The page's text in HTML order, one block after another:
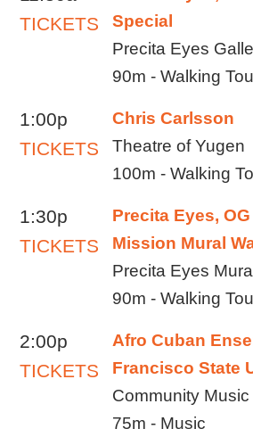
TICKETS
Special
Precita Eyes
90m - Walking
1:00p
TICKETS
Chris Carlsson
Theatre of Yugen
100m - Walking
1:30p
TICKETS
Precita Eyes,
Mission Mural
Precita Eyes
90m - Walking
2:00p
TICKETS
Afro Cuban
Francisco State
Community
75m - Music